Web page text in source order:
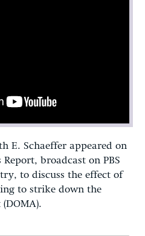
E. Schaeffer appeared on
Report, broadcast on PBS
to discuss the effect of
to strike down the